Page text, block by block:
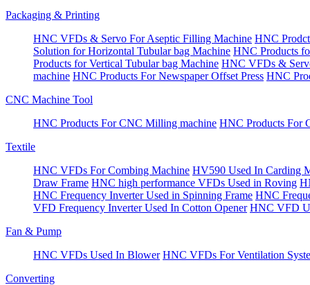
Packaging & Printing
HNC VFDs & Servo For Aseptic Filling Machine HNC
Solution for Horizontal Tubular bag Machine HNC Products
Products for Vertical Tubular bag Machine HNC VFDs &
machine HNC Products For Newspaper Offset Press HNC
CNC Machine Tool
HNC Products For CNC Milling machine HNC Products For
Textile
HNC VFDs For Combing Machine HV590 Used In Carding
Draw Frame HNC high performance VFDs Used in Roving
HNC Frequency Inverter Used in Spinning Frame HNC
VFD Frequency Inverter Used In Cotton Opener HNC VFD
Fan & Pump
HNC VFDs Used In Blower HNC VFDs For Ventilation
Converting